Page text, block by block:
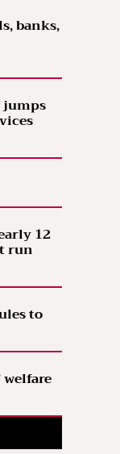
banks,
jumps
12
run
to